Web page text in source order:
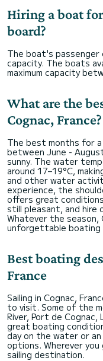
Hiring a boat
board?
The boat's passenger
capacity. The boats
maximum capacity
What are the
Cognac, France?
The best months for a
between June -
sunny. The water
around 17–19°C,
and other water
experience, the
offers great
still pleasant, and hire
Whatever the season,
unforgettable boating
Best boating
France
Sailing in Cognac,
to visit. Some of the
River, Port de Cognac,
great boating
day on the water or
options. Wherever
sailing destination.